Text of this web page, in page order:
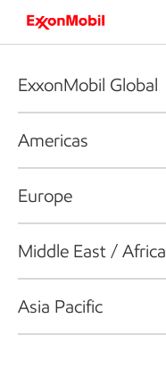
ExxonMobil Global
Americas
Europe
Middle East / Africa
Asia Pacific